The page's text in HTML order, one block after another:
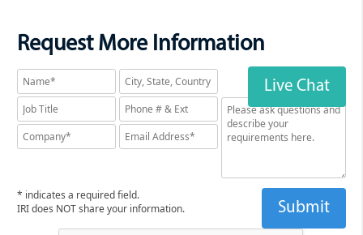
Request More Information
Live Chat
* indicates a required field.
IRI does NOT share your information.